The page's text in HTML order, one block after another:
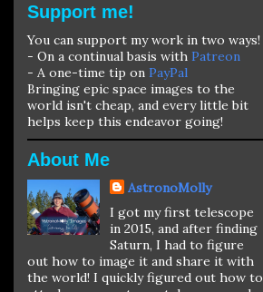
Support me!
You can support my work in two ways!
- On a continual basis with Patreon
- A one-time tip on PayPal
Bringing epic space images to the
world isn't cheap, and every little bit
helps keep this endeavor going!
About Me
AstronoMolly
I got my first telescope
in 2015, and after finding
Saturn, I had to figure
out how to image it and share it with
the world! I quickly figured out how to